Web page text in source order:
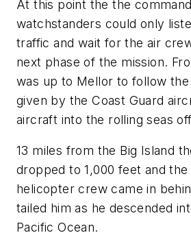
At this point the the
watchstanders could only
traffic and wait for the air
next phase of the mission.
was up to Mellor to follow
given by the Coast Guard
aircraft into the rolling seas
13 miles from the Big Island
dropped to 1,000 feet and the
helicopter crew came in
tailed him as he descended
Pacific Ocean.